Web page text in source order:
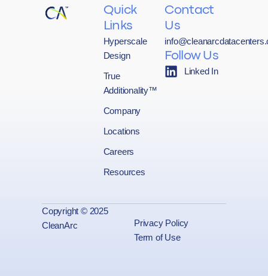
Quick
Links
Hyperscale
Design
True
Additionality™
Company
Locations
Careers
Resources
Contact
Us
Follow Us
Linked In
Copyright © 2025
CleanArc
Privacy Policy
Term of Use